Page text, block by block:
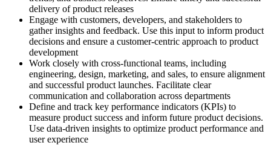
delivery of product releases
Engage with customers, developers, and stakeholders to
gather insights and feedback. Use this input to inform product
decisions and ensure a customer-centric approach to product
development
Work closely with cross-functional teams, including
engineering, design, marketing, and sales, to ensure alignment
and successful product launches. Facilitate clear
communication and collaboration across departments
Define and track key performance indicators (KPIs) to
measure product success and inform future product decisions.
Use data-driven insights to optimize product performance and
user experience